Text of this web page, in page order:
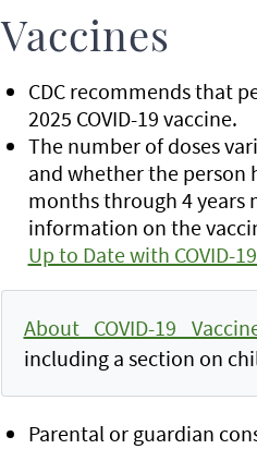
Vaccines
CDC recommends that
2025 COVID-19 vaccine.
The number of doses
and whether the person
months through 4 years
information on the
Up to Date with COVID-
About COVID-19
including a section on
Parental or guardian